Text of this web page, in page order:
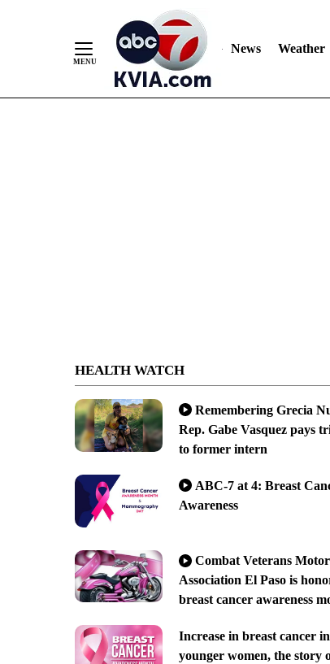
News Weather
HEALTH WATCH
Remembering Grecia
Rep. Gabe Vasquez pays
to former intern
ABC-7 at 4: Breast
Awareness
Combat Veterans
Association El Paso is
breast cancer awareness
Increase in breast cancer in
younger women, the story